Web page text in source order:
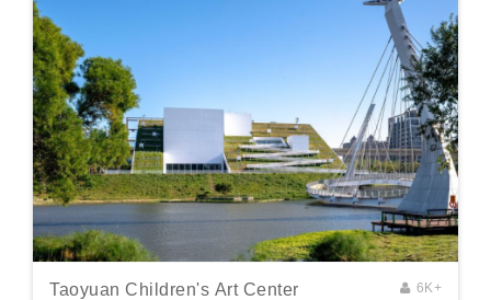
Taoyuan Children's Art Center
6K+